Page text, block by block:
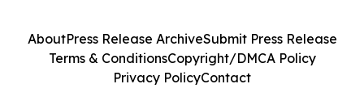
AboutPress Release ArchiveSubmit Press Release
Terms & ConditionsCopyright/DMCA Policy
Privacy PolicyContact